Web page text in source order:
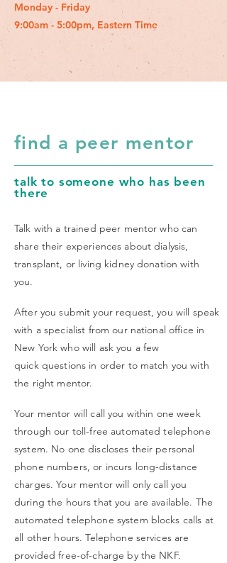
Monday - Friday
9:00am - 5:00pm, Eastern Time
find a peer mentor
talk to someone who has been
there
Talk with a trained peer mentor who can
share their experiences about dialysis,
transplant, or living kidney donation with
you.
After you submit your request, you will speak
with a specialist from our national office in
New York who will ask you a few
quick questions in order to match you with
the right mentor.
Your mentor will call you within one week
through our toll-free automated telephone
system. No one discloses their personal
phone numbers, or incurs long-distance
charges. Your mentor will only call you
during the hours that you are available. The
automated telephone system blocks calls at
all other hours. Telephone services are
provided free-of-charge by the NKF.